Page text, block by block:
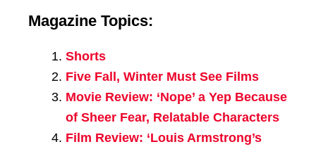
Magazine Topics:
Shorts
Five Fall, Winter Must See Films
Movie Review: ‘Nope’ a Yep Because
of Sheer Fear, Relatable Characters
Film Review: ‘Louis Armstrong’s